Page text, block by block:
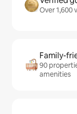
Over 1,600
Family-
90
amenities